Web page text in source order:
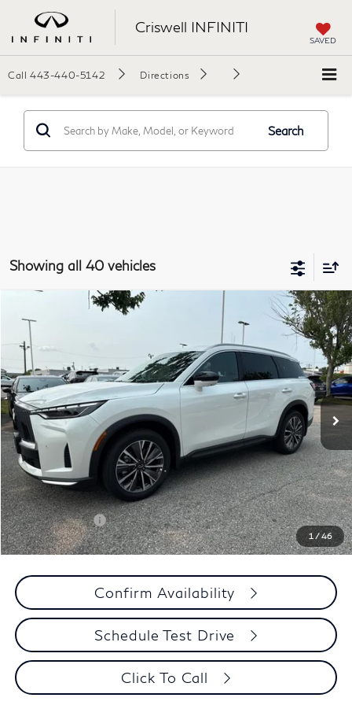
Criswell INFINITI
SAVED
Call 443-440-5142 Directions
Search
Showing all 40 vehicles
1 /46
2027 INFINITI QX60
Price Drop
VIN:
5N1AL1F85VC333620 Stock:275215Model:
In Stock Ext. Int.
$6,191
SAVINGS
$56,349
YOUR PRICE
Less
MSRP
$62,540
Criswell Discount:
-$3,127
Sale Price
$59,413
Doc Fee:
+$800
Wheel Locks:
+$136
INFINITI Offers:
-$4,000
Your Price:
$56,349
Confirm Availability
Schedule Test Drive
Click To Call
Model E-Brochure
Compare Vehicle